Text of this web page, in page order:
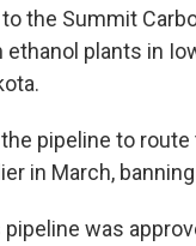
the Summit
ethanol plants in
pipeline to
in March,
pipeline was